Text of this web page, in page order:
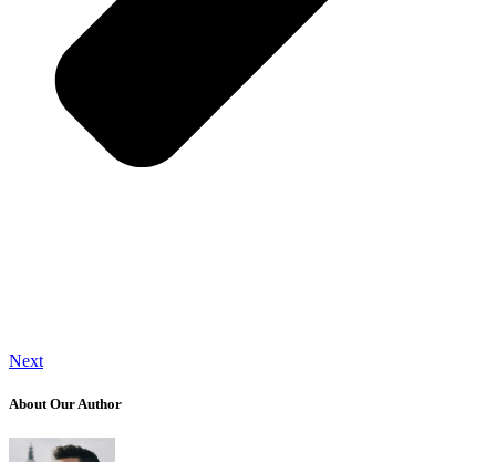
Next
About Our Author